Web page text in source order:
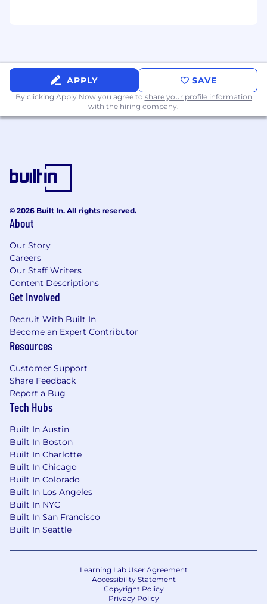
(LLMs) into production environments
- Developing scalable, cloud-native
microservices using tools like Docker and
Kubernetes
platforms
for AI systems using tools such as GitHub
Actions
and MLfow
- Implementing vector databases, Retrieval-
Augmented Generation (RAG) pipelines, and
LlamaIndex
- Building and integrating multi-agent
frameworks (e.g., LangGraph, LangFlow) to
enable
autonomous AI task execution
- Translating complex business problems into
software-engineered AI solutions aligned with
industry standard practices
- Deploying on cloud platforms (AWS, GCP,
Azure) and leveraging services such as
SageMaker, Vertex AI, or Databricks
like PyTorch, TensorFlow, and Hugging Face
Transformers
- Working in cross-functional engineering
APPLY SAVE
By clicking Apply Now you agree to share your profile information
with the hiring company.
© 2026 Built In. All rights reserved.
About
Our Story
Careers
Our Staff Writers
Content Descriptions
Get Involved
Recruit With Built In
Become an Expert Contributor
Resources
Customer Support
Share Feedback
Report a Bug
Tech Hubs
Built In Austin
Built In Boston
Built In Charlotte
Built In Chicago
Built In Colorado
Built In Los Angeles
Built In NYC
Built In San Francisco
Built In Seattle
Learning Lab User Agreement
Accessibility Statement
Copyright Policy
Privacy Policy